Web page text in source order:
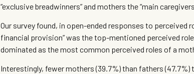
“exclusive breadwinners” and mothers the “main
Our survey found, in open-ended responses to perceived
financial provision” was the top-mentioned perceived
dominated as the most common perceived roles of a
Interestingly, fewer mothers (39.7%) than fathers (47.7%)